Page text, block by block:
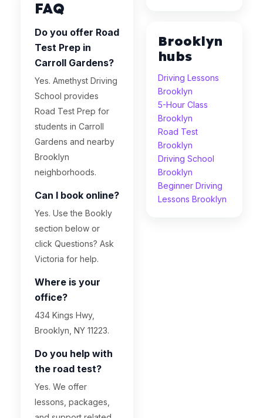
FAQ
Do you offer Road
Test Prep in
Carroll Gardens?
Yes. Amethyst Driving
School provides
Road Test Prep for
students in Carroll
Gardens and nearby
Brooklyn
neighborhoods.
Can I book online?
Yes. Use the Bookly
section below or
click Questions? Ask
Victoria for help.
Where is your
office?
434 Kings Hwy,
Brooklyn, NY 11223.
Do you help with
the road test?
Yes. We offer
lessons, packages,
Brooklyn
hubs
Driving Lessons
Brooklyn
5-Hour Class
Brooklyn
Road Test
Brooklyn
Driving School
Brooklyn
Beginner Driving
Lessons Brooklyn